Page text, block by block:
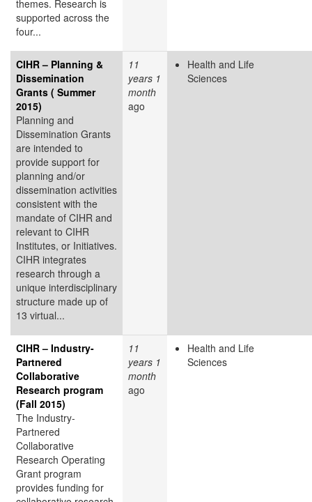
themes. Research is
supported across the
four...
CIHR – Planning &
Dissemination
Grants ( Summer
2015)
Planning and
Dissemination Grants
are intended to
provide support for
planning and/or
dissemination activities
consistent with the
mandate of CIHR and
relevant to CIHR
Institutes, or Initiatives.
CIHR integrates
research through a
unique interdisciplinary
structure made up of
13 virtual...
11
years 1
month
ago
Health and Life
Sciences
CIHR – Industry-
Partnered
Collaborative
Research program
(Fall 2015)
The Industry-
Partnered
Collaborative
Research Operating
Grant program
provides funding for
11
years 1
month
ago
Health and Life
Sciences